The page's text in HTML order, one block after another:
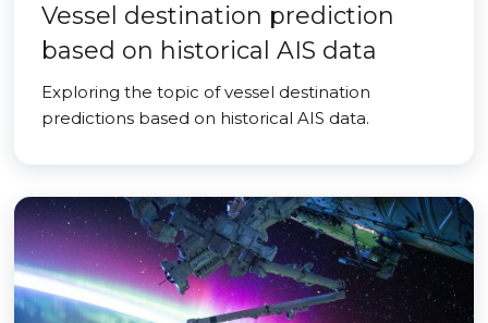
Vessel destination prediction
based on historical AIS data
Exploring the topic of vessel destination
predictions based on historical AIS data.